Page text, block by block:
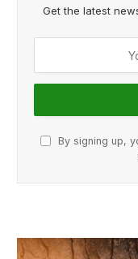
Get the latest
By signing up,